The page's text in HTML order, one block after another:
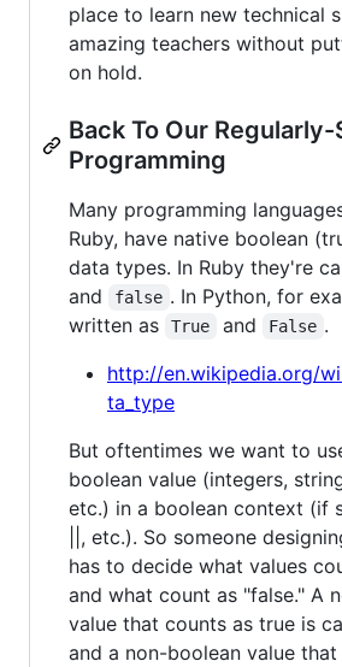
place to learn new technical
amazing teachers without
on hold.
Back To Our
Programming
Many programming
Ruby, have native boolean
data types. In Ruby they're
and false . In Python, for
written as
True and False .
http://en.wikipedia.org/
ta_type
But oftentimes we want to
boolean value (integers,
etc.) in a boolean context (if
||, etc.). So someone
has to decide what values
and what count as "false." A
value that counts as true is
and a non-boolean value